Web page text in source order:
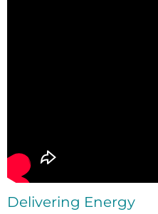
Delivering Energy